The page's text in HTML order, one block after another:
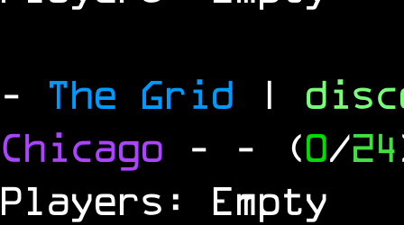
- The Grid |
Chicago - - (0/24
Players: Empty